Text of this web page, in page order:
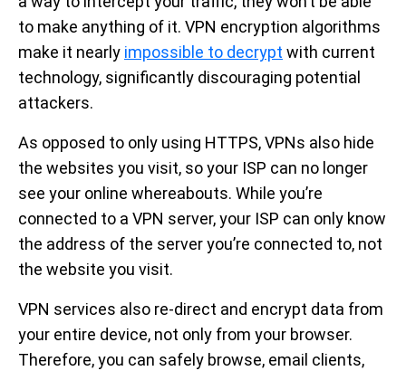
to make anything of it. VPN encryption algorithms
make it nearly impossible to decrypt with current
technology, significantly discouraging potential
attackers.
As opposed to only using HTTPS, VPNs also hide
the websites you visit, so your ISP can no longer
see your online whereabouts. While you’re
connected to a VPN server, your ISP can only know
the address of the server you’re connected to, not
the website you visit.
VPN services also re-direct and encrypt data from
your entire device, not only from your browser.
Therefore, you can safely browse, email clients,